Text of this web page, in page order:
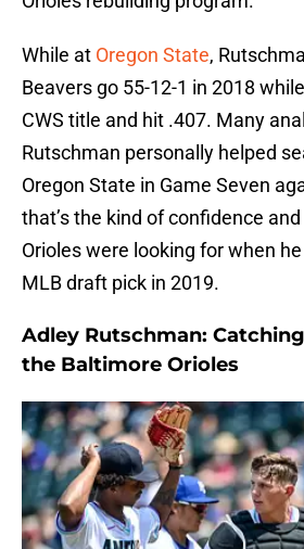
While at Oregon State,
Beavers go 55-12-1 in 2018
CWS title and hit .407. Many
Rutschman personally helped
Oregon State in Game Seven
that’s the kind of confidence
Orioles were looking for when
MLB draft pick in 2019.
Adley Rutschman:
the Baltimore Orioles